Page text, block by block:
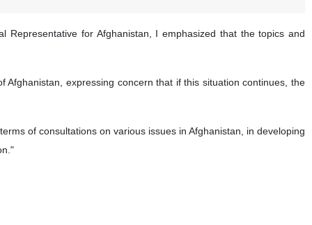
for Afghanistan, I emphasized that the topics and
expressing concern that if this situation continues, the
of consultations on various issues in Afghanistan, in developing